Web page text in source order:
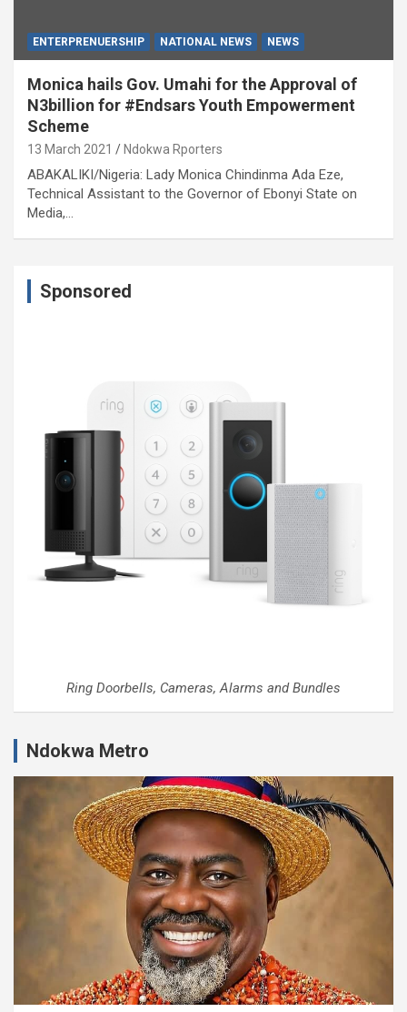
ENTERPRENUERSHIP NATIONAL NEWS NEWS
Monica hails Gov. Umahi for the Approval of
N3billion for #Endsars Youth Empowerment
Scheme
13 March 2021 Ndokwa Rporters
ABAKALIKI/Nigeria: Lady Monica Chindinma Ada Eze,
Technical Assistant to the Governor of Ebonyi State on
Media,…
Sponsored
Ring Doorbells, Cameras, Alarms and Bundles
Ndokwa Metro